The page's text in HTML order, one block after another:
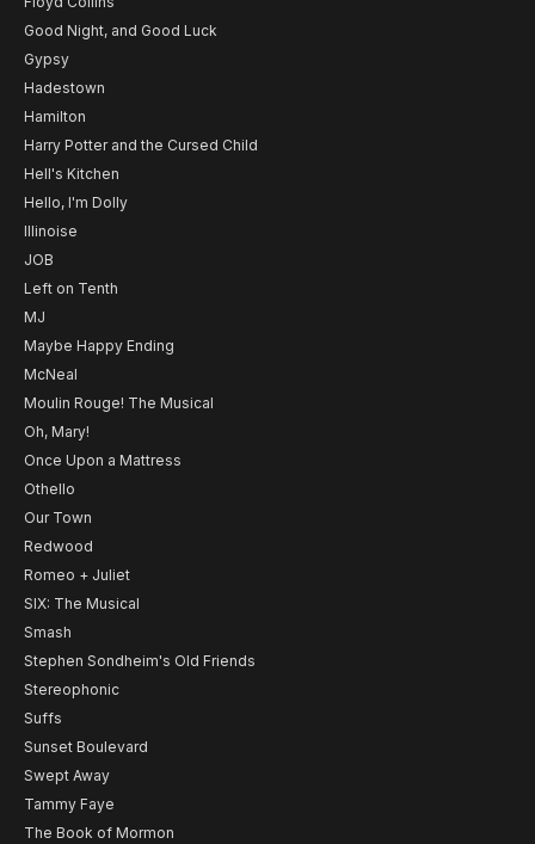
Good Night, and Good Luck
Gypsy
Hadestown
Hamilton
Harry Potter and the Cursed Child
Hell's Kitchen
Hello, I'm Dolly
Illinoise
JOB
Left on Tenth
MJ
Maybe Happy Ending
McNeal
Moulin Rouge! The Musical
Oh, Mary!
Once Upon a Mattress
Othello
Our Town
Redwood
Romeo + Juliet
SIX: The Musical
Smash
Stephen Sondheim's Old Friends
Stereophonic
Suffs
Sunset Boulevard
Swept Away
Tammy Faye
The Book of Mormon